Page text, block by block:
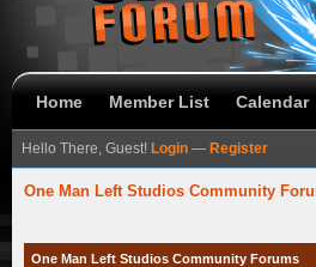
Home Member List Calendar
Hello There, Guest! Login — Register
One Man Left Studios Community
One Man Left Studios Community Forums